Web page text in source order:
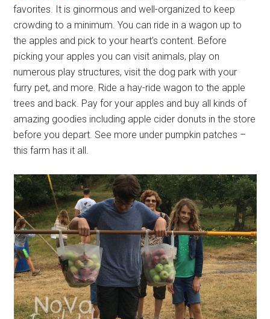
favorites. It is ginormous and well-organized to keep
crowding to a minimum. You can ride in a wagon up to
the apples and pick to your heart’s content. Before
picking your apples you can visit animals, play on
numerous play structures, visit the dog park with your
furry pet, and more. Ride a hay-ride wagon to the apple
trees and back. Pay for your apples and buy all kinds of
amazing goodies including apple cider donuts in the store
before you depart. See more under pumpkin patches –
this farm has it all.